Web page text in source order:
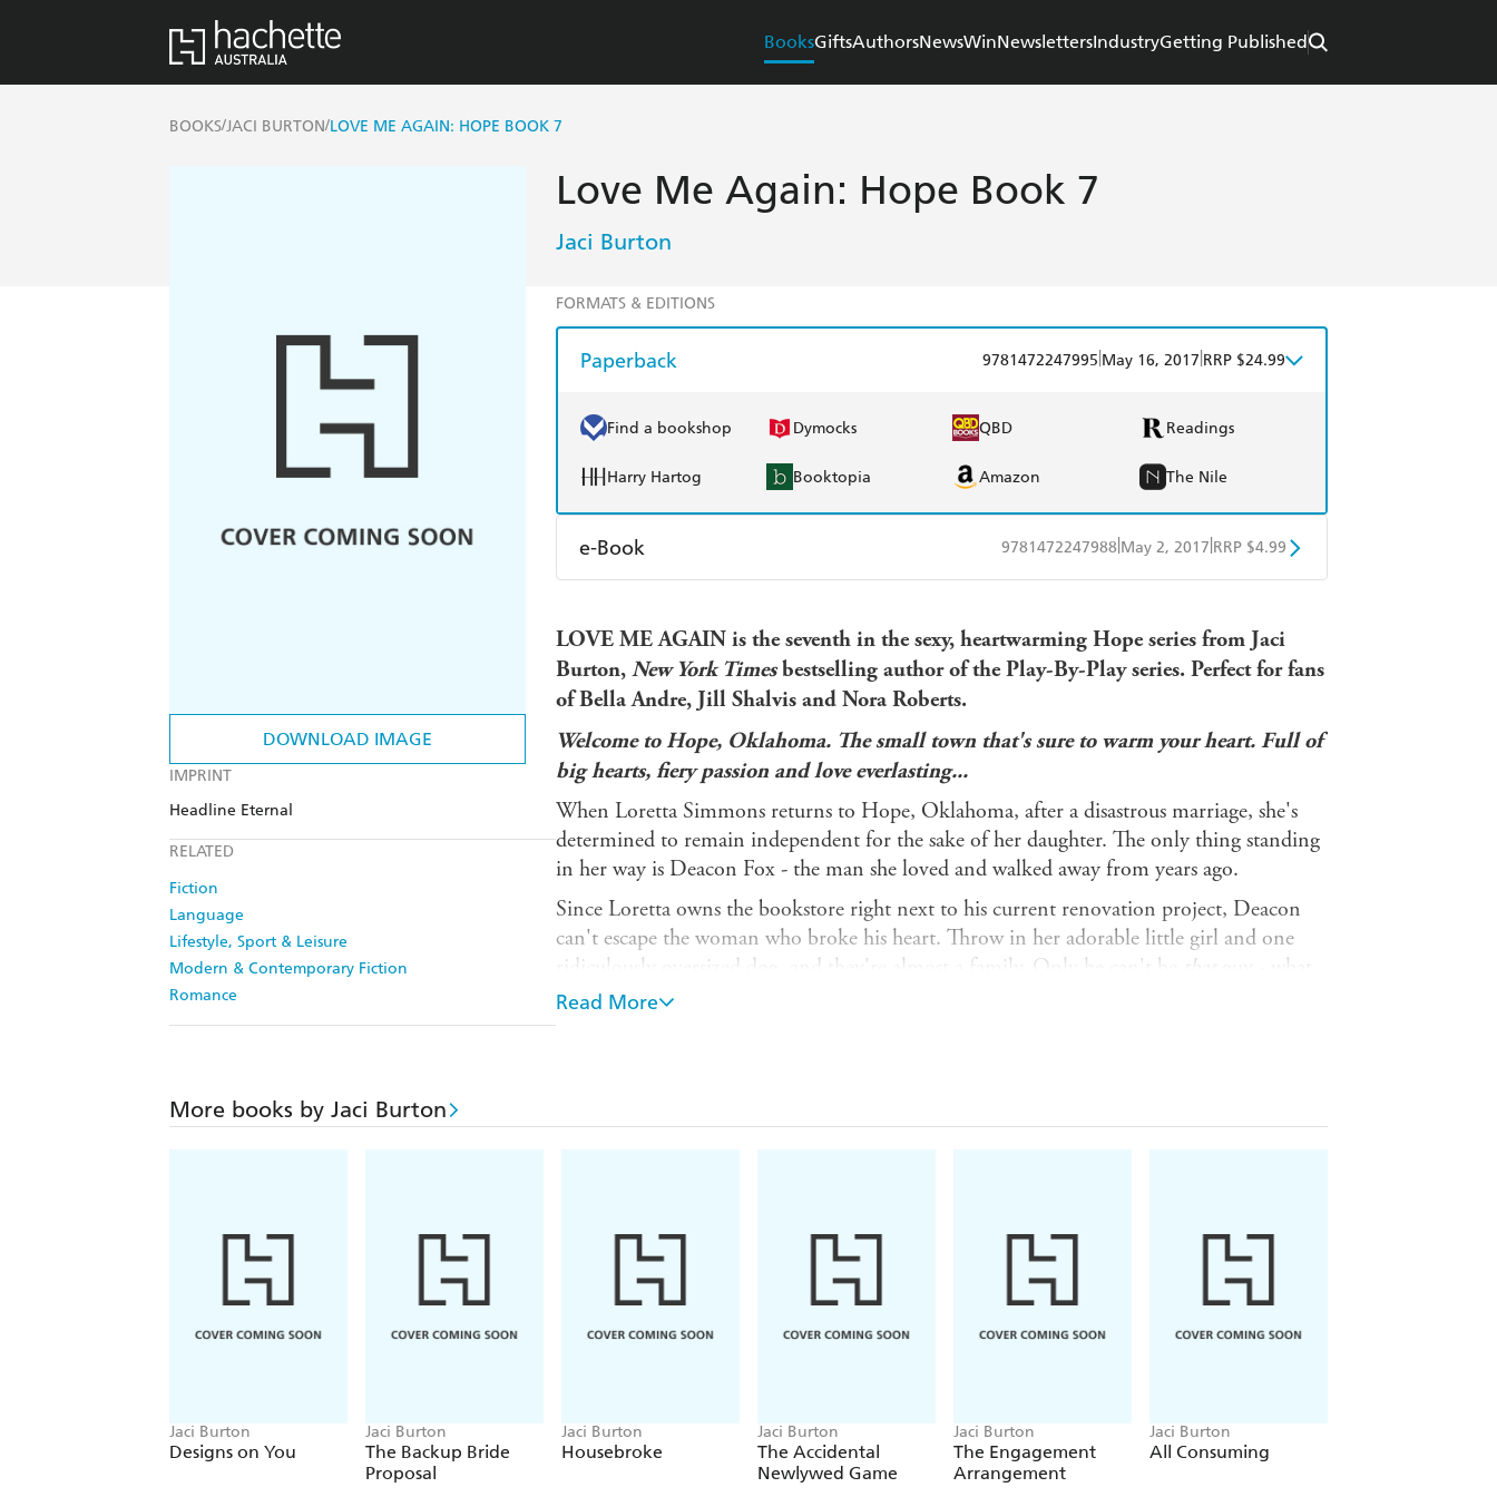
BooksGiftsAuthorsNewsWinNewslettersIndustryGetting Published
BOOKS/JACI BURTON/LOVE ME AGAIN: HOPE BOOK 7
DOWNLOAD IMAGE
IMPRINT
Headline Eternal
RELATED
Fiction
Language
Lifestyle, Sport & Leisure
Modern & Contemporary Fiction
Romance
Love Me Again: Hope Book 7
Jaci Burton
FORMATS & EDITIONS
Paperback 9781472247995 May 16, 2017 RRP $24.99
Find a bookshop Dymocks QBD Readings
Harry Hartog Booktopia Amazon The Nile
e-Book 9781472247988 May 2, 2017 RRP $4.99
LOVE ME AGAIN is the seventh in the sexy, heartwarming Hope series from Jaci
Burton, New York Timesbestselling author of the Play-By-Play series. Perfect for fans
of Bella Andre, Jill Shalvis and Nora Roberts.
Welcome to Hope, Oklahoma. The small town that's sure to warm your heart. Full of
big hearts, fiery passion and love everlasting...
When Loretta Simmons returns to Hope, Oklahoma, after a disastrous marriage, she's
determined to remain independent for the sake of her daughter. The only thing standing
in her way is Deacon Fox - the man she loved and walked away from years ago.
Since Loretta owns the bookstore right next to his current renovation project, Deacon
can't escape the woman who broke his heart. Throw in her adorable little girl and one
ridiculously oversized dog, and they're almost a family. Only he can't be
that
guy - what
they had was once in a lifetime.
Read More
More books by Jaci Burton
Jaci Burton
Designs on You
Jaci Burton
The Backup Bride
Proposal
Jaci Burton
Housebroke
Jaci Burton
The Accidental
Newlywed Game
Jaci Burton
The Engagement
Arrangement
Jaci Burton
All Consuming